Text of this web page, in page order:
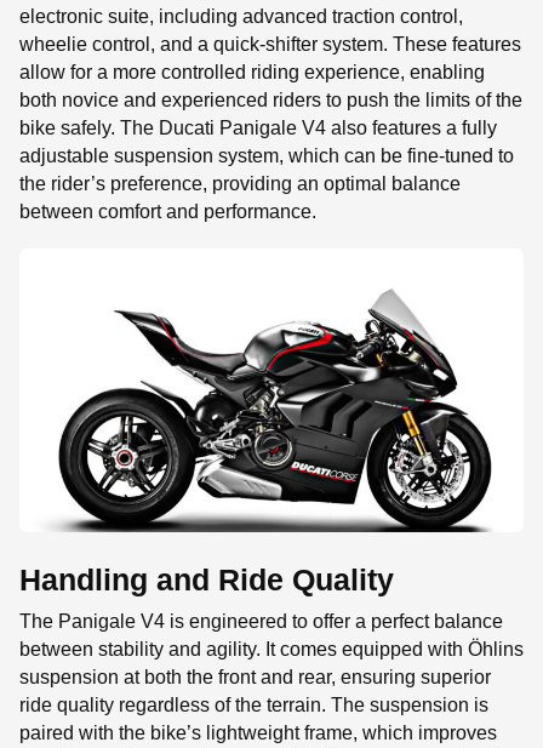
electronic suite, including advanced traction control,
wheelie control, and a quick-shifter system. These features
allow for a more controlled riding experience, enabling
both novice and experienced riders to push the limits of the
bike safely. The Ducati Panigale V4 also features a fully
adjustable suspension system, which can be fine-tuned to
the rider’s preference, providing an optimal balance
between comfort and performance.
Handling and Ride Quality
The Panigale V4 is engineered to offer a perfect balance
between stability and agility. It comes equipped with Öhlins
suspension at both the front and rear, ensuring superior
ride quality regardless of the terrain. The suspension is
paired with the bike’s lightweight frame, which improves